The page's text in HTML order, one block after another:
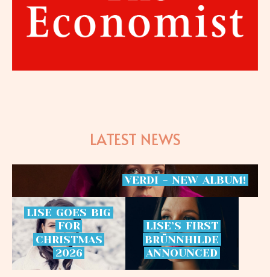
LATEST NEWS
VERDI - NEW ALBUM!
LISE GOES BIG
FOR
CHRISTMAS
2026
LISE’S FIRST
BRÜNNHILDE
ANNOUNCED